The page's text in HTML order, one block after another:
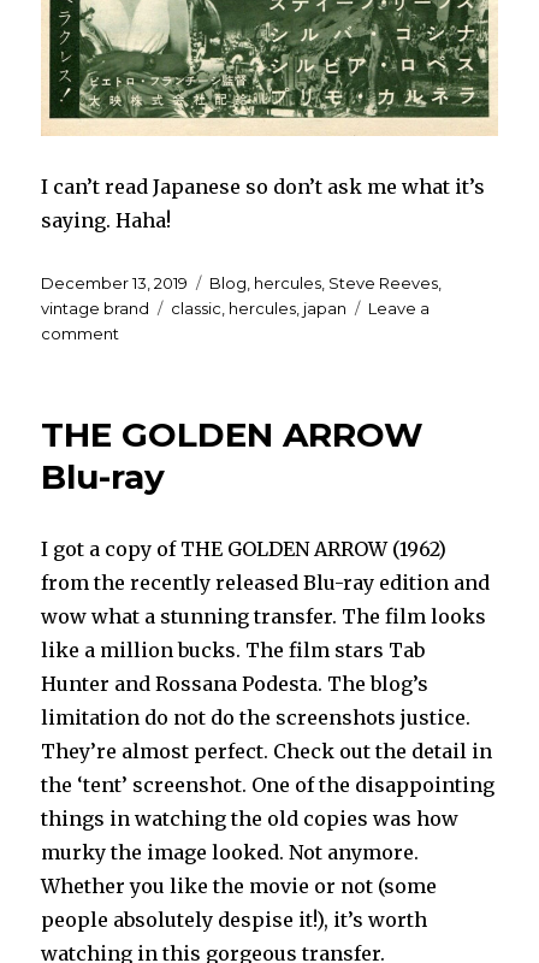
I can’t read Japanese so don’t ask me what it’s
saying. Haha!
Posted
on
December 13, 2019 Categories
Blog hercules Steve Reeves
vintage brand
Tags
classic hercules japan
Leave a
comment
article
HERCULES
HERCULES
UNCHAINED
(1959)
THE GOLDEN ARROW
Blu-ray
I got a copy of THE GOLDEN ARROW (1962)
from the recently released Blu-ray edition and
wow what a stunning transfer. The film looks
like a million bucks. The film stars Tab
Hunter and Rossana Podesta. The blog’s
limitation do not do the screenshots justice.
They’re almost perfect. Check out the detail in
the ‘tent’ screenshot. One of the disappointing
things in watching the old copies was how
murky the image looked. Not anymore.
Whether you like the movie or not (some
people absolutely despise it!), it’s worth
watching in this gorgeous transfer.